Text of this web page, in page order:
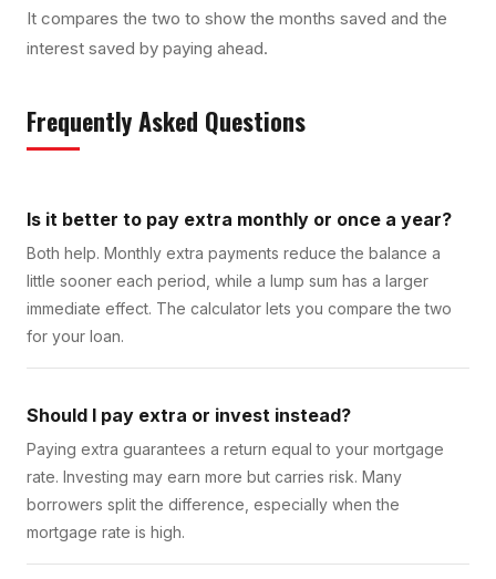
It compares the two to show the months saved and the
interest saved by paying ahead.
Frequently Asked Questions
Is it better to pay extra monthly or once a year?
Both help. Monthly extra payments reduce the balance a
little sooner each period, while a lump sum has a larger
immediate effect. The calculator lets you compare the two
for your loan.
Should I pay extra or invest instead?
Paying extra guarantees a return equal to your mortgage
rate. Investing may earn more but carries risk. Many
borrowers split the difference, especially when the
mortgage rate is high.